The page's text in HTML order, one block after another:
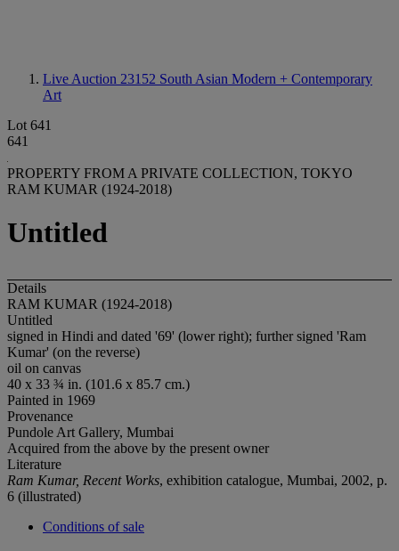
Live Auction 23152 South Asian Modern + Contemporary
Art
Lot 641
641
PROPERTY FROM A PRIVATE COLLECTION, TOKYO
RAM KUMAR (1924-2018)
Untitled
Details
RAM KUMAR (1924-2018)
Untitled
signed in Hindi and dated '69' (lower right); further signed 'Ram
Kumar' (on the reverse)
oil on canvas
40 x 33 ¾ in. (101.6 x 85.7 cm.)
Painted in 1969
Provenance
Pundole Art Gallery, Mumbai
Acquired from the above by the present owner
Literature
Ram Kumar, Recent Works, exhibition catalogue, Mumbai, 2002, p.
6 (illustrated)
Conditions of sale